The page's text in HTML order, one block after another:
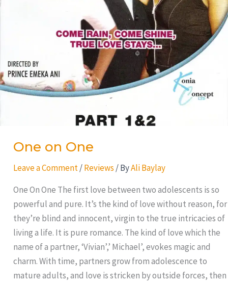
One on One
Leave a Comment /Reviews / ByAli Baylay
One On One The first love between two adolescents is so
powerful and pure. It’s the kind of love without reason, for
they’re blind and innocent, virgin to the true intricacies of
living a life. It is pure romance. The kind of love which the
name of a partner, ‘Vivian’,’ Michael’, evokes magic and
charm. With time, partners grow from adolescence to
mature adults, and love is stricken by outside forces, then